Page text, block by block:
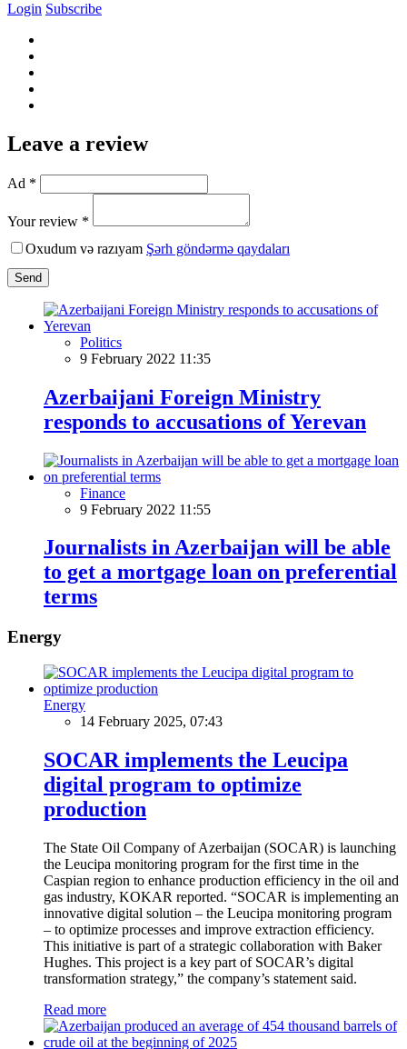
Login Subscribe
Leave a review
Ad *
Your review *
Oxudum və razıyam Şərh göndərmə qaydaları
Send
Politics
9 February 2022 11:35
Azerbaijani Foreign Ministry
responds to accusations of Yerevan
Finance
9 February 2022 11:55
Journalists in Azerbaijan will be able
to get a mortgage loan on preferential
terms
Energy
Energy
14 February 2025, 07:43
SOCAR implements the Leucipa
digital program to optimize
production
The State Oil Company of Azerbaijan (SOCAR) is launching
the Leucipa monitoring program for the first time in the
Caspian region to enhance production efficiency in the oil and
gas industry, KOKAR reported. “SOCAR is implementing an
innovative digital solution – the Leucipa monitoring program
– to optimize processes and improve extraction efficiency.
This initiative is part of a strategic collaboration with Baker
Hughes. This project is a key part of SOCAR’s digital
transformation strategy,” the company’s statement said.
Read more